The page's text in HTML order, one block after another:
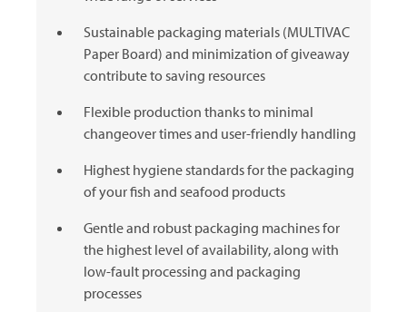
Sustainable packaging materials (MULTIVAC
Paper Board) and minimization of giveaway
contribute to saving resources
Flexible production thanks to minimal
changeover times and user-friendly handling
Highest hygiene standards for the packaging
of your fish and seafood products
Gentle and robust packaging machines for
the highest level of availability, along with
low-fault processing and packaging
processes